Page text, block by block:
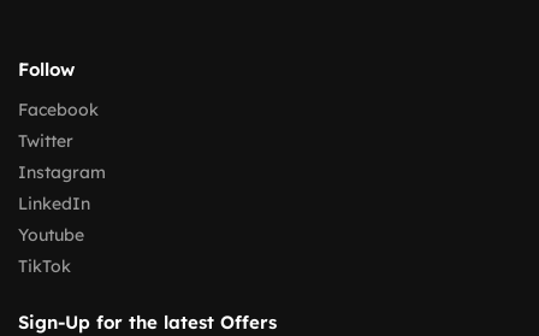
Follow
Facebook
Twitter
Instagram
LinkedIn
Youtube
TikTok
Sign-Up for the latest Offers